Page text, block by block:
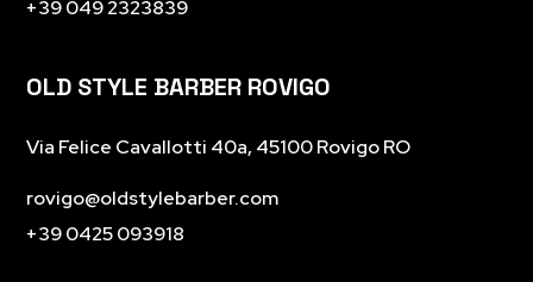
+39 049 2323839
OLD STYLE BARBER ROVIGO
Via Felice Cavallotti 40a, 45100 Rovigo RO
rovigo@oldstylebarber.com
+39 0425 093918